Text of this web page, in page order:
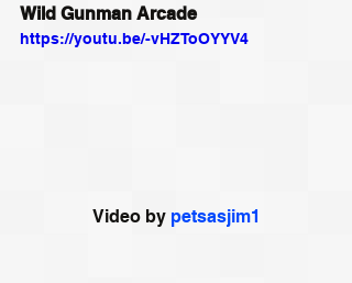
Wild Gunman Arcade
https://youtu.be/-vHZToOYYV4
Video by petsasjim1